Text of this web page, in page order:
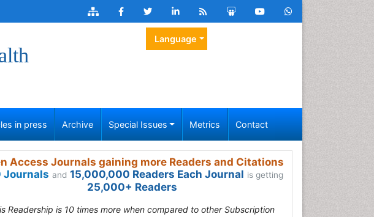
Language
in press Archive Special Issues Metrics Contact
Access Journals gaining more Readers and Citations
Journals and 15,000,000 Readers Each Journal is getting
25,000+ Readers
Readership is 10 times more when compared to other Subscription